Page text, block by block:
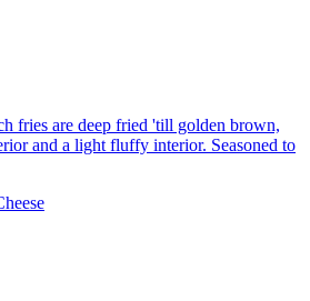
fries are deep fried 'till golden brown,
and a light fluffy interior. Seasoned to